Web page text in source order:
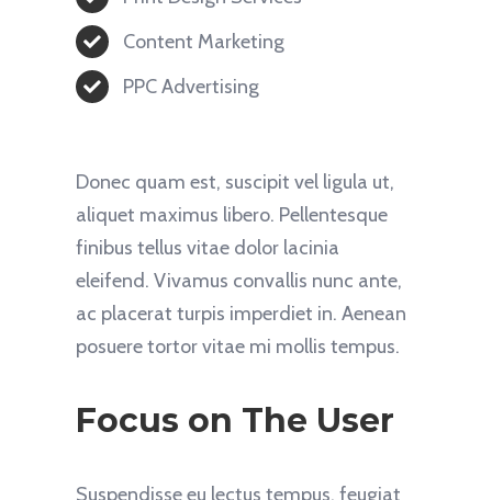
Content Marketing
PPC Advertising
Donec quam est, suscipit vel ligula ut,
aliquet maximus libero. Pellentesque
finibus tellus vitae dolor lacinia
eleifend. Vivamus convallis nunc ante,
ac placerat turpis imperdiet in. Aenean
posuere tortor vitae mi mollis tempus.
Focus on The User
Suspendisse eu lectus tempus, feugiat